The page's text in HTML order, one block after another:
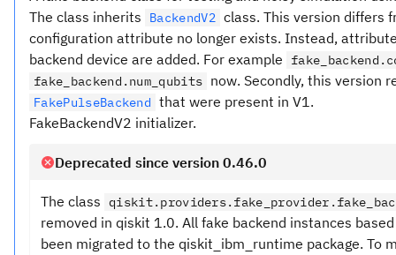
The class inherits
BackendV2 class. This version differs
configuration attribute no longer exists. Instead,
backend device are added. For example
fake_backend.num_qubits now. Secondly, this version
FakePulseBackend that were present in V1.
FakeBackendV2 initializer.
Deprecated since version 0.46.0
The class
removed in qiskit 1.0. All fake backend instances
been migrated to the qiskit_ibm_runtime package. To